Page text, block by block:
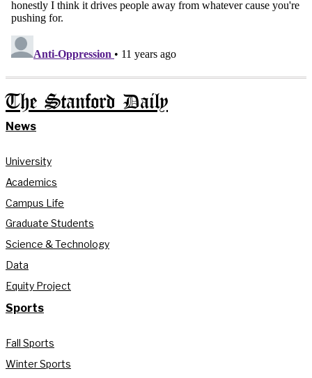
The Stanford Daily
News
University
Academics
Campus Life
Graduate Students
Science & Technology
Data
Equity Project
Sports
Fall Sports
Winter Sports